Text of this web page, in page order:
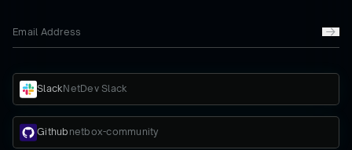
SlackNetDev Slack
Github netbox-community